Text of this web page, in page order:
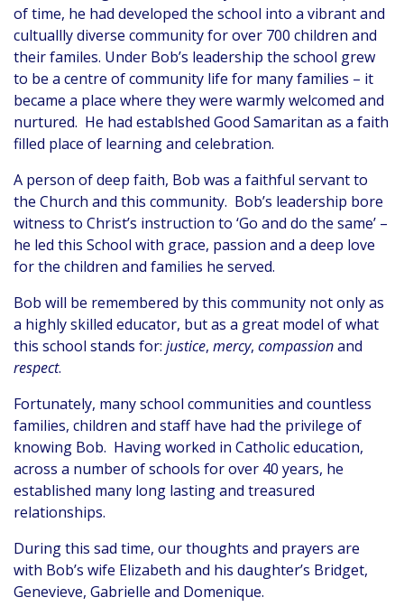
of time, he had developed the school into a vibrant and
cultuallly diverse community for over 700 children and
their familes. Under Bob’s leadership the school grew
to be a centre of community life for many families – it
became a place where they were warmly welcomed and
nurtured. He had establshed Good Samaritan as a faith
filled place of learning and celebration.
A person of deep faith, Bob was a faithful servant to
the Church and this community. Bob’s leadership bore
witness to Christ’s instruction to ‘Go and do the same’ –
he led this School with grace, passion and a deep love
for the children and families he served.
Bob will be remembered by this community not only as
a highly skilled educator, but as a great model of what
this school stands for: justice, mercy, compassionand
respect.
Fortunately, many school communities and countless
families, children and staff have had the privilege of
knowing Bob. Having worked in Catholic education,
across a number of schools for over 40 years, he
established many long lasting and treasured
relationships.
During this sad time, our thoughts and prayers are
with Bob’s wife Elizabeth and his daughter’s Bridget,
Genevieve, Gabrielle and Domenique.